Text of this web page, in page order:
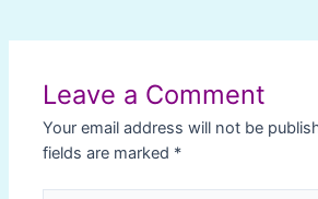
Leave a Comment
Your email address will not be
fields are marked *